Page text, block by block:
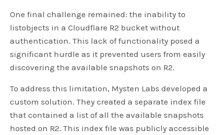
One final challenge remained: the inability to
listobjects in a Cloudflare R2 bucket without
authentication. This lack of functionality posed a
significant hurdle as it prevented users from easily
discovering the available snapshots on R2.
To address this limitation, Mysten Labs developed a
custom solution. They created a separate index file
that contained a list of all the available snapshots
hosted on R2. This index file was publicly accessible